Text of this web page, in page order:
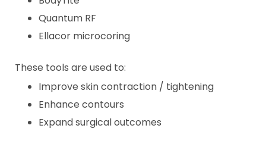
Quantum RF
Ellacor microcoring
These tools are used to:
Improve skin contraction / tightening
Enhance contours
Expand surgical outcomes